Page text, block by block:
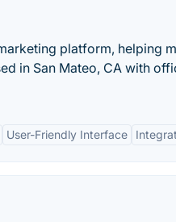
platform, helping
in San Mateo, CA with
User-Friendly Interface